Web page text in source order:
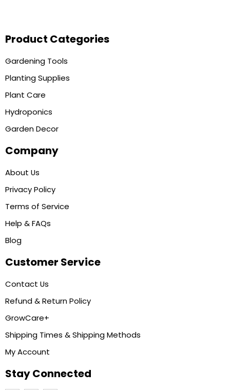
Product Categories
Gardening Tools
Planting Supplies
Plant Care
Hydroponics
Garden Decor
Company
About Us
Privacy Policy
Terms of Service
Help & FAQs
Blog
Customer Service
Contact Us
Refund & Return Policy
GrowCare+
Shipping Times & Shipping Methods
My Account
Stay Connected